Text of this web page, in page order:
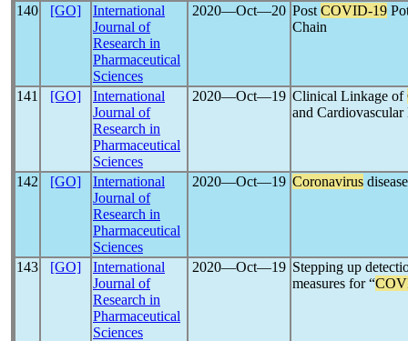
140 [GO]
International
Journal of
Research in
Pharmaceutical
Sciences
2020―Oct―20 Post COVID-19
Chain
141 [GO]
International
Journal of
Research in
Pharmaceutical
Sciences
2020―Oct―19 Clinical Linkage of
and Cardiovascular
142 [GO]
International
Journal of
Research in
Pharmaceutical
Sciences
2020―Oct―19 Coronavirus
143 [GO]
International
Journal of
Research in
Pharmaceutical
Sciences
2020―Oct―19 Stepping up
measures for “